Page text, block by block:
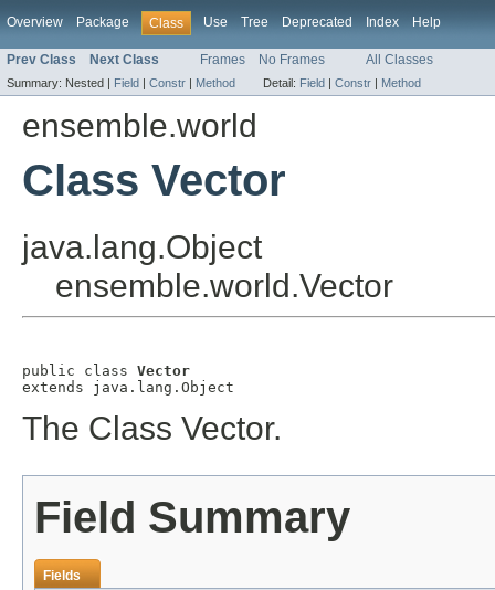
Overview Package Class Use Tree Deprecated Index Help
Prev Class Next Class Frames No Frames All Classes
Summary: Nested | Field | Constr | Method Detail: Field | Constr | Method
ensemble.world
Class Vector
java.lang.Object
ensemble.world.Vector
public class Vector
extends java.lang.Object
The Class Vector.
Field Summary
Fields